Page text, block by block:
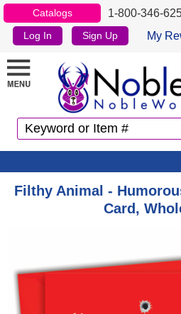
Catalogs 1-800-346-
Log In Sign Up My
Filthy Animal -
Card,